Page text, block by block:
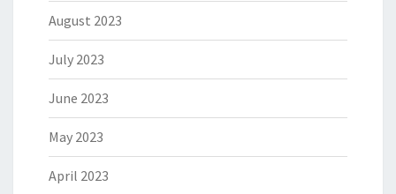
August 2023
July 2023
June 2023
May 2023
April 2023